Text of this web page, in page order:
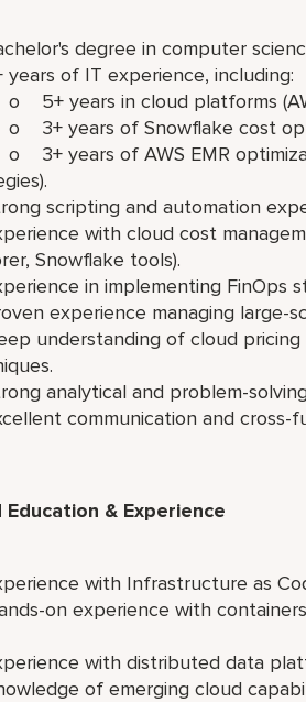
degree in computer
of IT experience, including:
years in cloud platforms
years of Snowflake cost
years of AWS EMR
scripting and automation
with cloud cost
Snowflake tools).
in implementing FinOps
experience managing large-
understanding of cloud pricing
analytical and problem-
communication and cross-
& Experience
with Infrastructure as
on experience with
with distributed data
of emerging cloud